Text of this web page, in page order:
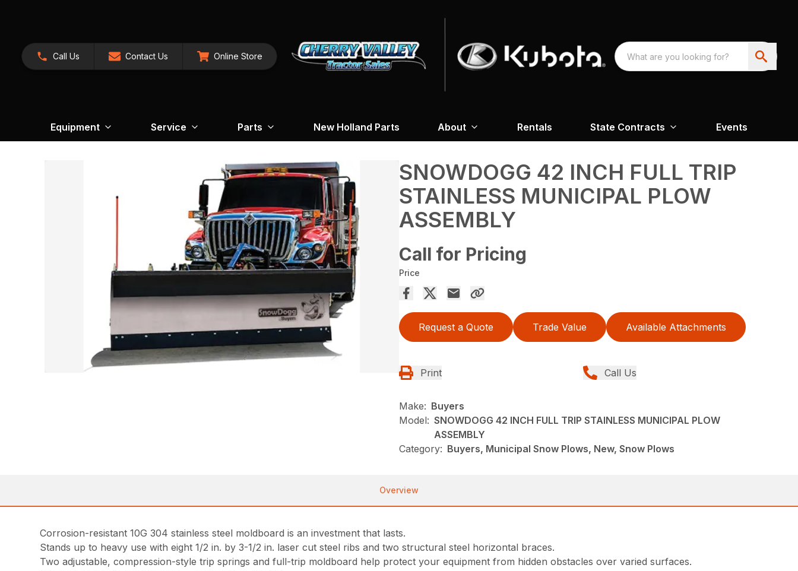
Call Us Contact Us Online Store
Equipment Service Parts New Holland Parts About Rentals State Contracts Events
SNOWDOGG 42 INCH FULL TRIP
STAINLESS MUNICIPAL PLOW
ASSEMBLY
Call for Pricing
Price
Request a Quote Trade Value Available Attachments
Print Call Us
Make: Buyers
Model: SNOWDOGG 42 INCH FULL TRIP STAINLESS MUNICIPAL PLOW
ASSEMBLY
Category: Buyers, Municipal Snow Plows, New, Snow Plows
Overview
Corrosion-resistant 10G 304 stainless steel moldboard is an investment that lasts.
Stands up to heavy use with eight 1/2 in. by 3-1/2 in. laser cut steel ribs and two structural steel horizontal braces.
Two adjustable, compression-style trip springs and full-trip moldboard help protect your equipment from hidden obstacles over varied surfaces.